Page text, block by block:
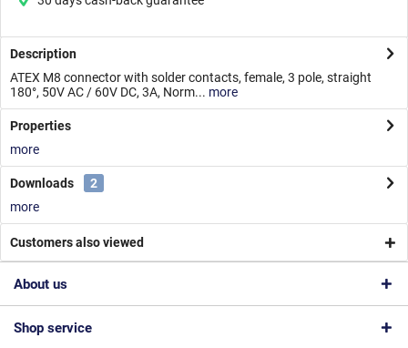
Description
ATEX M8 connector with solder contacts, female, 3 pole, straight
180°, 50V AC / 60V DC, 3A, Norm... more
Properties
more
Downloads
2
more
Customers also viewed
About us
Shop service